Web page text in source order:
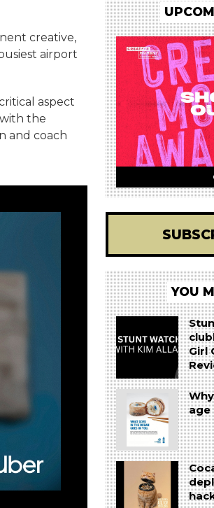
creative,
airport
aspect
the
and coach
YOU
Girl
age